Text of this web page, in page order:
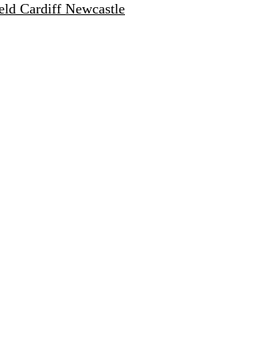
Cardiff Newcastle